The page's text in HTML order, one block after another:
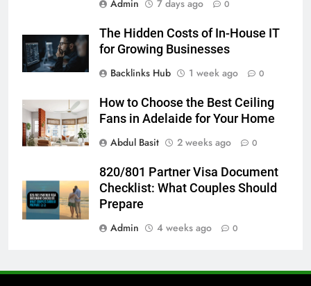
Admin
7 days ago 0
The Hidden Costs of In-House IT
for Growing Businesses
Backlinks Hub
1 week ago 0
How to Choose the Best Ceiling
Fans in Adelaide for Your Home
Abdul Basit
2 weeks ago 0
820/801 Partner Visa Document
Checklist: What Couples Should
Prepare
Admin
4 weeks ago 0
How to Transcribe Video to Text
BUSINESS TECH
Everything You Should Know
Before Buying
The Hidden Costs of In-House IT
for Growing Businesses
BUSINESS
Corporate Charter Bus Manhattan :